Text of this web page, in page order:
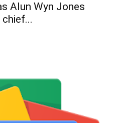
Alun Wyn Jones